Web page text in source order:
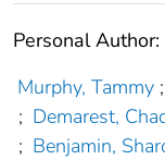
Personal Author:
Murphy, Tammy ;
; Demarest,
; Benjamin,